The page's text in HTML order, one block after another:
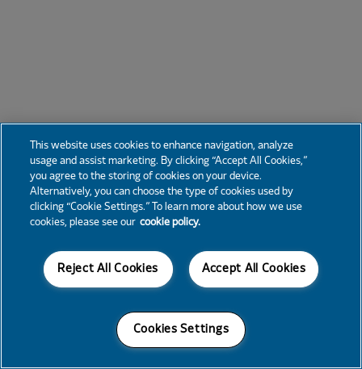
This website uses cookies to enhance navigation, analyze
usage and assist marketing. By clicking “Accept All Cookies,”
you agree to the storing of cookies on your device.
Alternatively, you can choose the type of cookies used by
clicking “Cookie Settings.” To learn more about how we use
cookies, please see our cookie policy.
Accept All Cookies
Reject All Cookies
Cookies Settings